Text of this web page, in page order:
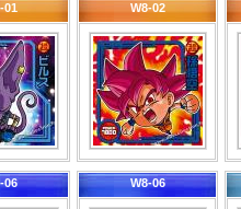
01
W8-02
06 W8-06